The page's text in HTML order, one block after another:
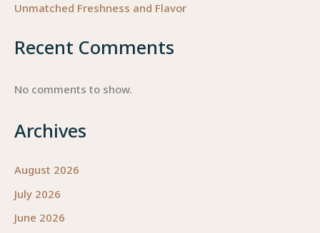
Unmatched Freshness and Flavor
Recent Comments
No comments to show.
Archives
August 2026
July 2026
June 2026